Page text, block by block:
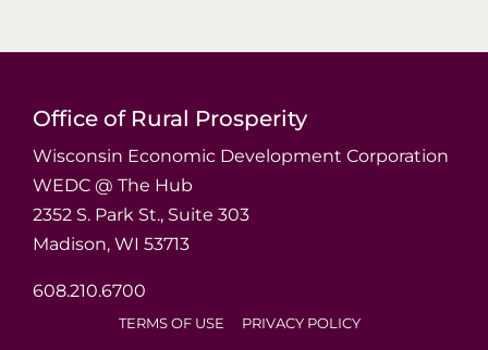
Office of Rural Prosperity
Wisconsin Economic Development Corporation
WEDC @ The Hub
2352 S. Park St., Suite 303
Madison, WI 53713
608.210.6700
TERMS OF USE PRIVACY POLICY